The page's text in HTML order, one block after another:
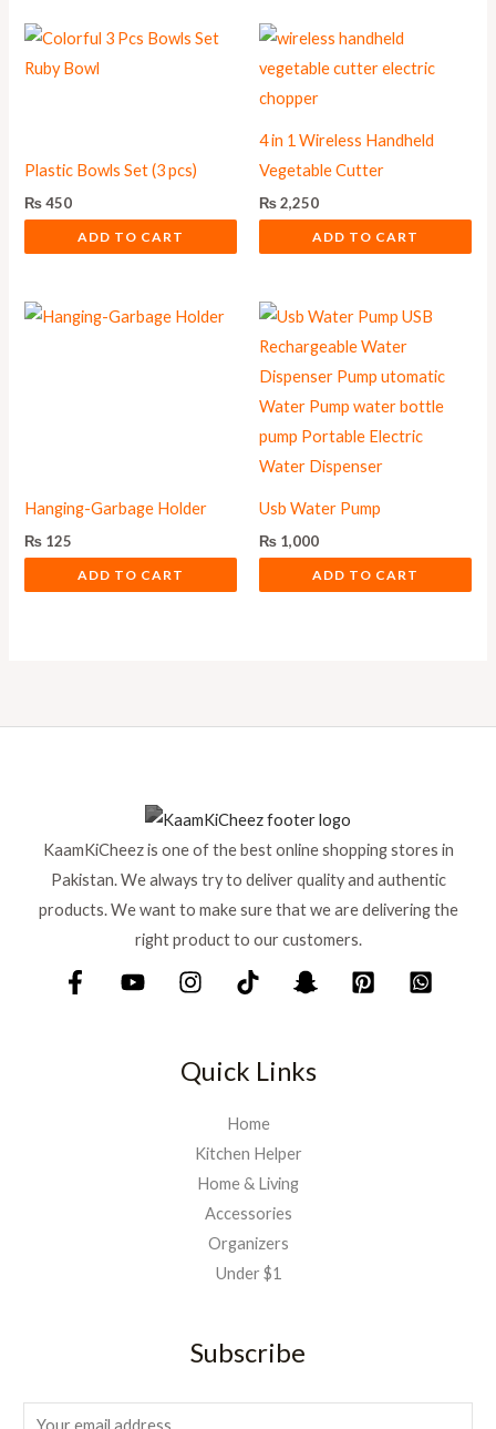
Plastic Bowls Set (3 pcs)
₨450
ADD TO CART
4 in 1 Wireless Handheld
Vegetable Cutter
₨2,250
ADD TO CART
Hanging-Garbage Holder
₨ 125
ADD TO CART
Usb Water Pump
₨ 1,000
ADD TO CART
KaamKiCheez is one of the best online shopping stores in
Pakistan. We always try to deliver quality and authentic
products. We want to make sure that we are delivering the
right product to our customers.
Quick Links
Home
Kitchen Helper
Home & Living
Accessories
Organizers
Under $1
Subscribe